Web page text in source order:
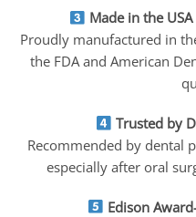
Made in the
Proudly manufactured in
the FDA and American
Trusted by
Recommended by dental
especially after oral
Edison